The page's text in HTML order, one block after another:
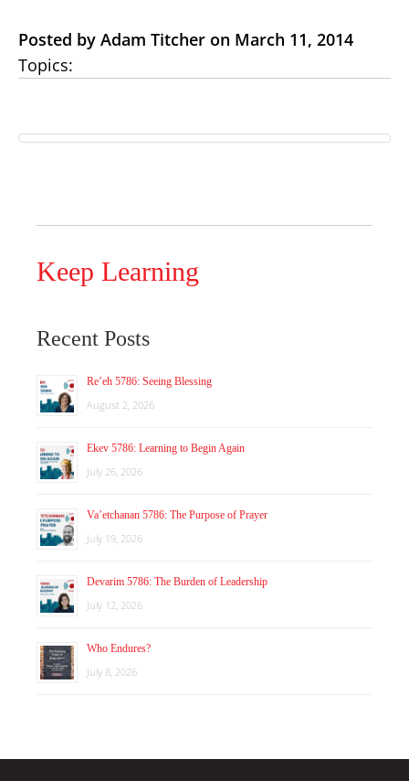
Posted by Adam Titcher on March 11, 2014
Topics:
Keep Learning
Recent Posts
Re’eh 5786: Seeing Blessing
August 2, 2026
Ekev 5786: Learning to Begin Again
July 26, 2026
Va’etchanan 5786: The Purpose of Prayer
July 19, 2026
Devarim 5786: The Burden of Leadership
July 12, 2026
Who Endures?
July 8, 2026